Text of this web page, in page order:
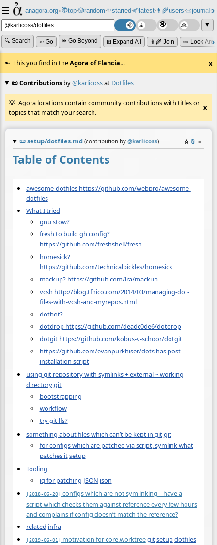
☰ anagora.org›📚top⸱🎲️random⸱✨starred⸱🌱latest⸱👩‍🌾users⸱📜journals⸱
▼
🔍 Search ➳ Go ⏩ Go Beyond ⊞ Expand All 👩‍🌾 Join 👀 Look
This you find in theAgora of Flancia… x
≡
📜 Contributionsby@karlicossat Dotfiles
Agora locations contain community contributions with titles or
topics that match your search.
x
📜setup/dotfiles.md (contribution by @karlicoss) ☆📎 ≡
Table of Contents
awesome-dotfiles https://github.com/webpro/awesome-
dotfiles
What I tried
gnu stow?
fresh to build gh config?
https://github.com/freshshell/fresh
homesick?
https://github.com/technicalpickles/homesick
mackup? https://github.com/lra/mackup
vcsh http://blog.tfnico.com/2014/03/managing-dot-
files-with-vcsh-and-myrepos.html
dotbot?
dotdrop https://github.com/deadc0de6/dotdrop
dotgit https://github.com/kobus-v-schoor/dotgit
https://github.com/evanpurkhiser/dots has post
installation script
using git repository with symlinks + external ~ working
directorygit
bootstrapping
workflow
try git lfs?
something about files which can’t be kept in gitgit
for configs which are patched via script, symlink what
patches itsetup
Tooling
jq for patching JSON json
[2018-06-20] configs which are not symlinking – have a
script which checks them against reference every few hours
and complains if config doesn’t match the reference?
related infra
[2019-06-01] motivation for core.worktreegitsetupdotfiles